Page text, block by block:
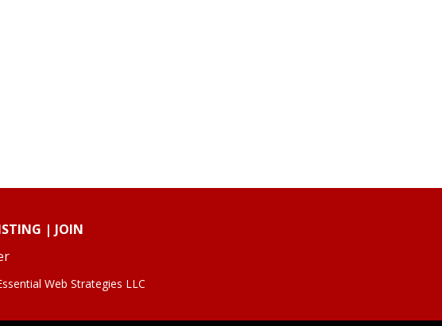
| JOIN
Web Strategies LLC